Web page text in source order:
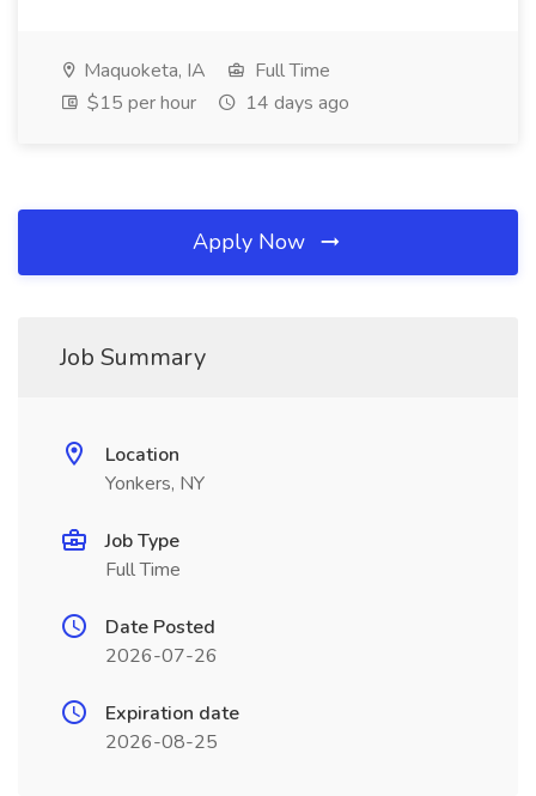
Maquoketa, IA
Full Time
$15 per hour
14 days ago
Apply Now
Job Summary
Location
Yonkers, NY
Job Type
Full Time
Date Posted
2026-07-26
Expiration date
2026-08-25